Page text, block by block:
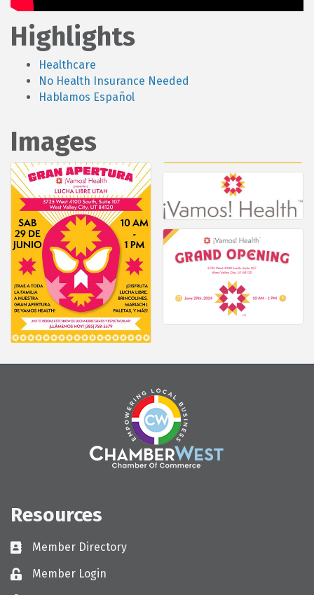
Highlights
Healthcare
No Health Insurance Needed
Hablamos Español
Images
Resources
Directory
Member Directory
LoginMember Login